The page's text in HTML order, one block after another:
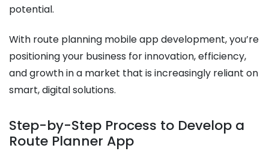
potential.
With route planning mobile app development, you’re
positioning your business for innovation, efficiency,
and growth in a market that is increasingly reliant on
smart, digital solutions.
Step-by-Step Process to Develop a
Route Planner App